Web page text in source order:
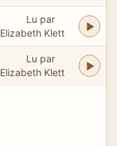
Lu par
Elizabeth Klett
Lu par
Elizabeth Klett